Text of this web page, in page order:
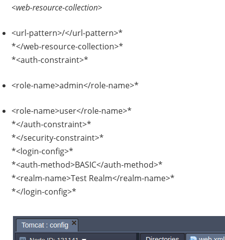
<web-resource-collection>
<url-pattern>/</url-pattern>*
*</web-resource-collection>*
*<auth-constraint>*
<role-name>admin</role-name>*
<role-name>user</role-name>*
*</auth-constraint>*
*</security-constraint>*
*<login-config>*
*<auth-method>BASIC</auth-method>*
*<realm-name>Test Realm</realm-name>*
*</login-config>*